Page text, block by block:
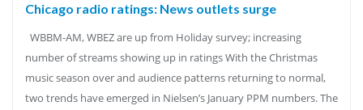
Chicago radio ratings: News outlets surge
WBBM-AM, WBEZ are up from Holiday survey; increasing
number of streams showing up in ratings With the Christmas
music season over and audience patterns returning to normal,
two trends have emerged in Nielsen’s January PPM numbers. The